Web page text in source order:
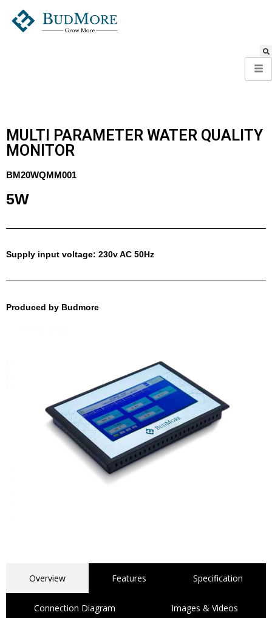
MULTI PARAMETER WATER QUALITY
MONITOR
BM20WQMM001
5W
Supply input voltage: 230v AC 50Hz
Produced by Budmore
Overview Features Specification
Connection Diagram Images & Videos